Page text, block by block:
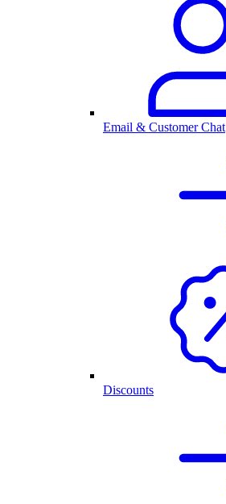
Email & Customer Chat
Discounts